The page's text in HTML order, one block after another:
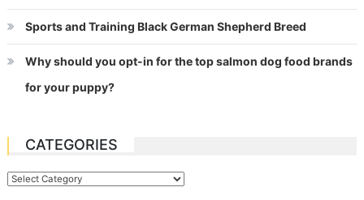
Sports and Training Black German Shepherd Breed
Why should you opt-in for the top salmon dog food brands
for your puppy?
CATEGORIES
Categories